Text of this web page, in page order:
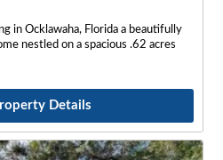
in Ocklawaha, Florida a beautifully
nestled on a spacious .62 acres
Details